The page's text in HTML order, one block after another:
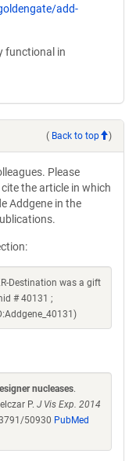
add-
functional in
( Back to top )
Please
the article in which
Addgene in the
Destination was a gift
# 40131 ;
nucleases.
P. J Vis Exp. 2014
50930 PubMed